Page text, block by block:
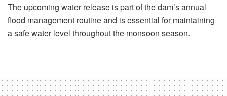
The upcoming water release is part of the dam’s annual
flood management routine and is essential for maintaining
a safe water level throughout the monsoon season.